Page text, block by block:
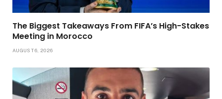
The Biggest Takeaways From FIFA’s High-Stakes
Meeting in Morocco
AUGUST 6, 2026